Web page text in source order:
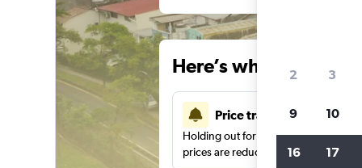
Here’s why our
Price tracking
Holding out for a great deal?Get
prices are reduced.
2 3
9 10
16 17